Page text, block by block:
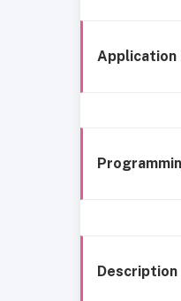
Application
Description